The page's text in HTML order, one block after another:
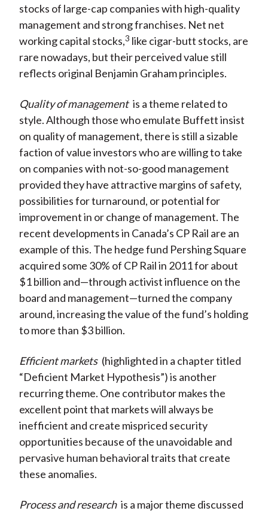
stocks of large-cap companies with high-quality
management and strong franchises. Net net
working capital stocks,3 like cigar-butt stocks, are
rare nowadays, but their perceived value still
reflects original Benjamin Graham principles.
Quality of management is a theme related to
style. Although those who emulate Buffett insist
on quality of management, there is still a sizable
faction of value investors who are willing to take
on companies with not-so-good management
provided they have attractive margins of safety,
possibilities for turnaround, or potential for
improvement in or change of management. The
recent developments in Canada’s CP Rail are an
example of this. The hedge fund Pershing Square
acquired some 30% of CP Rail in 2011 for about
$1 billion and—through activist influence on the
board and management—turned the company
around, increasing the value of the fund’s holding
to more than $3 billion.
Efficient markets (highlighted in a chapter titled
“Deficient Market Hypothesis”) is another
recurring theme. One contributor makes the
excellent point that markets will always be
inefficient and create mispriced security
opportunities because of the unavoidable and
pervasive human behavioral traits that create
these anomalies.
Process and research is a major theme discussed